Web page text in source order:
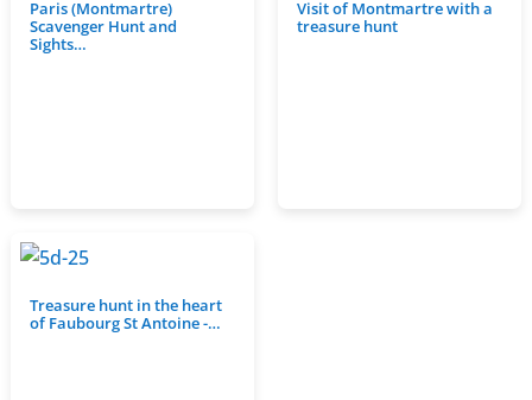
Paris (Montmartre)
Scavenger Hunt and
Sights…
Visit of Montmartre with a
treasure hunt
Treasure hunt in the heart
of Faubourg St Antoine -…